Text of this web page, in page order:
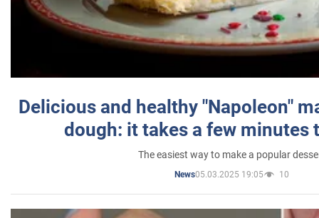
Delicious and healthy "Napoleon"
dough: it takes a few minutes
The easiest way to make a popular
News05.03.2025 19:05 10